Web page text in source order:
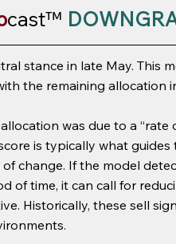
cast™
stance in late May. This
the remaining allocation
was due to a “rate
is typically what
of change. If the model
of time, it can call for
Historically, these sell